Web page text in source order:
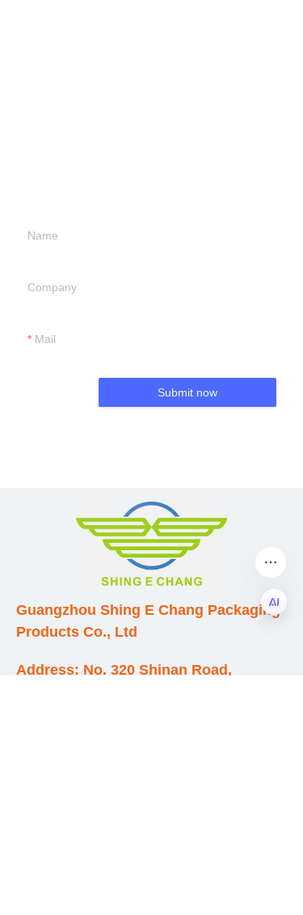
Name
Company
Mail
Submit now
Address: No. 320 Shinan Road,
Guangzhou Shing E Chang Packaging
Products Co., Ltd